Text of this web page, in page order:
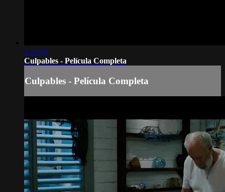
1:26:09
Culpables - Película Completa
Culpables - Película Completa